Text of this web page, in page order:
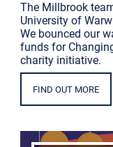
The Millbrook
University of
We bounced our
funds for
charity initiative.
FIND OUT MORE